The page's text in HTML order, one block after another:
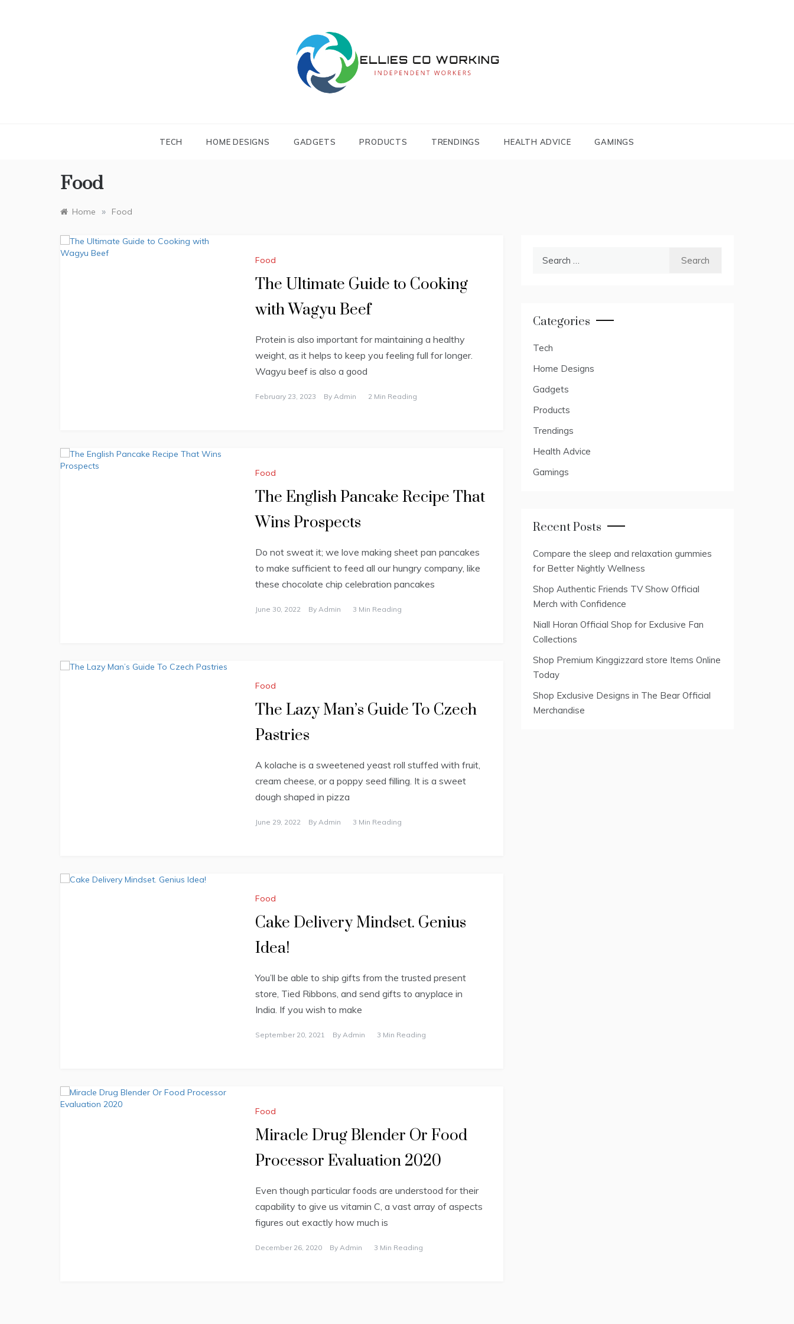
WORKING
TECH HOME DESIGNS GADGETS PRODUCTS TRENDINGS HEALTH ADVICE GAMINGS
Food
Home » Food
Food
The Ultimate Guide to Cooking
with Wagyu Beef
Protein is also important for maintaining a healthy
weight, as it helps to keep you feeling full for longer.
Wagyu beef is also a good
February 23, 2023 By Admin 2 Min Reading
Food
The English Pancake Recipe That
Wins Prospects
Do not sweat it; we love making sheet pan pancakes
to make sufficient to feed all our hungry company, like
these chocolate chip celebration pancakes
June 30, 2022 By Admin 3 Min Reading
Food
The Lazy Man’s Guide To Czech
Pastries
A kolache is a sweetened yeast roll stuffed with fruit,
cream cheese, or a poppy seed filling. It is a sweet
dough shaped in pizza
June 29, 2022 By Admin 3 Min Reading
Food
Cake Delivery Mindset. Genius
Idea!
You’ll be able to ship gifts from the trusted present
store, Tied Ribbons, and send gifts to anyplace in
India. If you wish to make
September 20, 2021 By Admin 3 Min Reading
Food
Miracle Drug Blender Or Food
Processor Evaluation 2020
Even though particular foods are understood for their
capability to give us vitamin C, a vast array of aspects
figures out exactly how much is
December 26, 2020 By Admin 3 Min Reading
Categories
Tech
Home Designs
Gadgets
Products
Trendings
Health Advice
Gamings
Recent Posts
Compare the sleep and relaxation gummies
for Better Nightly Wellness
Shop Authentic Friends TV Show Official
Merch with Confidence
Niall Horan Official Shop for Exclusive Fan
Collections
Shop Premium Kinggizzard store Items Online
Today
Shop Exclusive Designs in The Bear Official
Merchandise